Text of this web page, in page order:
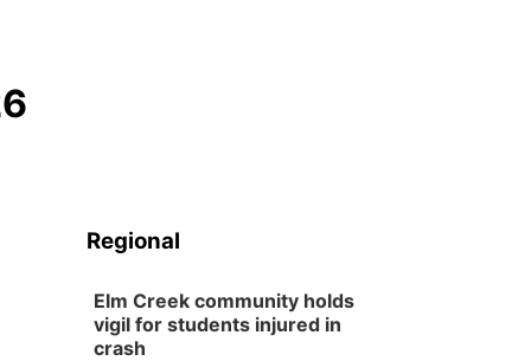
Regional
Elm Creek community holds
vigil for students injured in
crash